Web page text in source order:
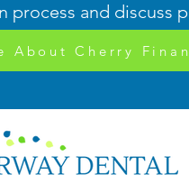
process and discuss
About Cherry